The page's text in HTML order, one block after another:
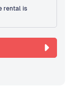
rental is